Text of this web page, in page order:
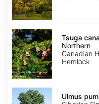
Tsuga
canadensis
Northern
Tsuga
Northern
Canadian
Hemlock
Ulmus
pumila
Ulmus